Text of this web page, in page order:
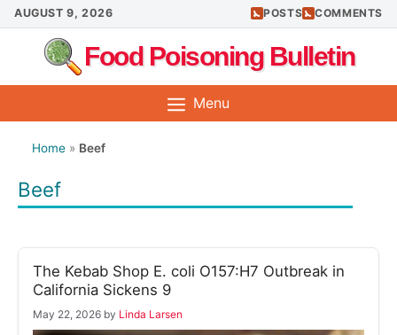
Skip
to
content
AUGUST 9, 2026 POSTS COMMENTS
Food Poisoning Bulletin
Menu
Home » Beef
Beef
The Kebab Shop E. coli O157:H7 Outbreak in
California Sickens 9
May 22, 2026 by Linda Larsen